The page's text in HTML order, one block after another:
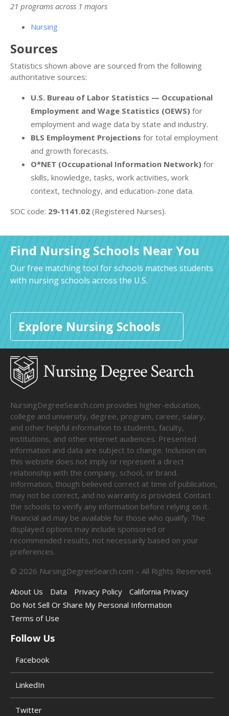
21 programs across 1 majors
Nursing
Sources
Statistics shown above are sourced from the following
authoritative sources:
U.S. Bureau of Labor Statistics — Occupational
Employment and Wage Statistics (OEWS) for
employment and wage data by state and industry.
BLS Employment Projections for total employment
and growth forecasts.
O*NET (Occupational Information Network) for
skills, knowledge, tasks, work activities, work
context, technology, and education-zone data.
SOC code: 29-1141.02 (Registered Nurses).
Find Nursing Schools Near You
Our free matching tool for schools matches students
with nursing schools across the U.S.
Explore Nursing Schools
NursingDegreeSearch.com provides higher-education,
college and university, degree, program, career, salary,
and other helpful information to students, faculty,
institutions, and other internet audiences. Presented
information and data are subject to change. Inclusion on
this website does not imply or represent a direct
relationship with the company, school, or brand.
Information, though believed correct at time of publication,
may not be correct, and no warranty is provided. Contact
the schools to verify any information before relying on it.
Financial aid may be available for those who qualify. The
displayed options may include sponsored or
recommended results, not necessarily based on your
preferences.
© 2026 NursingDegreeSearch.com – All Rights Reserved.
About Us
Data Privacy Policy
California Privacy
Do Not Sell Or Share My Personal Information
Terms of Use
Follow Us
Facebook
LinkedIn
Twitter